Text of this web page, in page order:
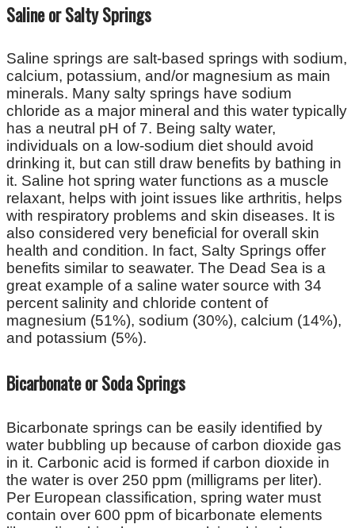
Saline or Salty Springs
Saline springs are salt-based springs with sodium,
calcium, potassium, and/or magnesium as main
minerals. Many salty springs have sodium
chloride as a major mineral and this water typically
has a neutral pH of 7. Being salty water,
individuals on a low-sodium diet should avoid
drinking it, but can still draw benefits by bathing in
it. Saline hot spring water functions as a muscle
relaxant, helps with joint issues like arthritis, helps
with respiratory problems and skin diseases. It is
also considered very beneficial for overall skin
health and condition. In fact, Salty Springs offer
benefits similar to seawater. The Dead Sea is a
great example of a saline water source with 34
percent salinity and chloride content of
magnesium (51%), sodium (30%), calcium (14%),
and potassium (5%).
Bicarbonate or Soda Springs
Bicarbonate springs can be easily identified by
water bubbling up because of carbon dioxide gas
in it. Carbonic acid is formed if carbon dioxide in
the water is over 250 ppm (milligrams per liter).
Per European classification, spring water must
contain over 600 ppm of bicarbonate elements